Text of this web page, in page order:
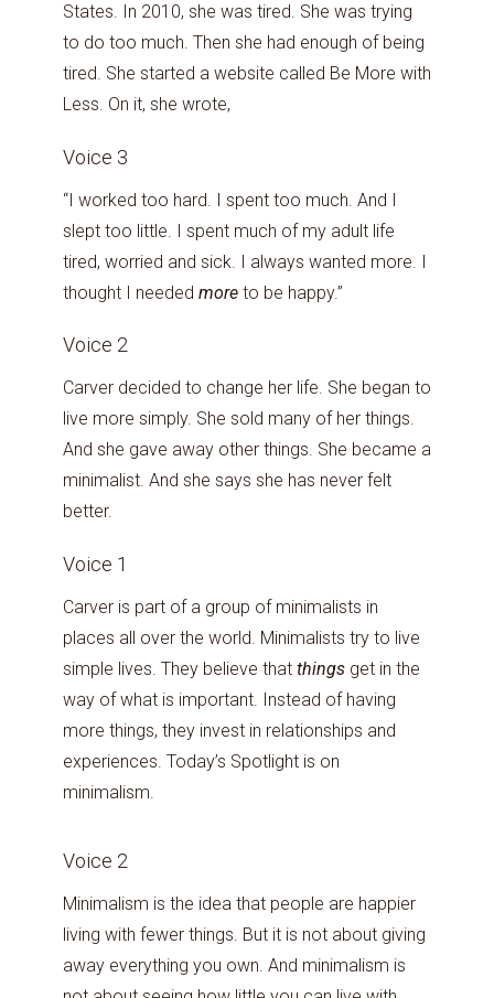
States. In 2010, she was tired. She was trying
to do too much. Then she had enough of being
tired. She started a website called Be More with
Less. On it, she wrote,
Voice 3
“I worked too hard. I spent too much. And I
slept too little. I spent much of my adult life
tired, worried and sick. I always wanted more. I
thought I needed more to be happy.”
Voice 2
Carver decided to change her life. She began to
live more simply. She sold many of her things.
And she gave away other things. She became a
minimalist. And she says she has never felt
better.
Voice 1
Carver is part of a group of minimalists in
places all over the world. Minimalists try to live
simple lives. They believe that things get in the
way of what is important. Instead of having
more things, they invest in relationships and
experiences. Today’s Spotlight is on
minimalism.
Voice 2
Minimalism is the idea that people are happier
living with fewer things. But it is not about giving
away everything you own. And minimalism is